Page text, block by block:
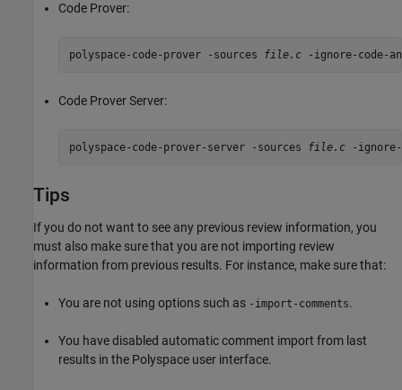
Code Prover:
polyspace-code-prover -sources file.c -ignore-code-
Code Prover Server:
polyspace-code-prover-server -sources file.c -ignore-
Tips
If you do not want to see any previous review information, you
must also make sure that you are not importing review
information from previous results. For instance, make sure that:
You are not using options such as -import-comments.
You have disabled automatic comment import from last
results in the Polyspace user interface.